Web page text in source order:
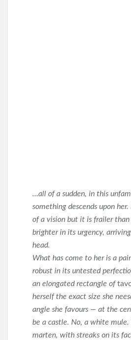
…all of a sudden, in this
something descends upon
of a vision but it is frailer
brighter in its urgency,
head.
What has come to her is a
robust in its untested
an elongated rectangle of
herself the exact size she
angle she favours — at the
be a castle. No, a white mule.
marten, with streaks on its